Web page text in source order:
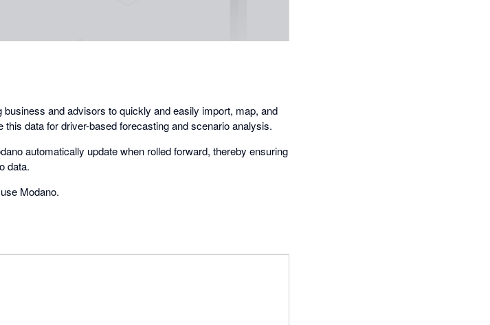
and advisors to quickly and easily import, map, and
data for driver-based forecasting and scenario analysis.
automatically update when rolled forward, thereby ensuring
data.
Modano.